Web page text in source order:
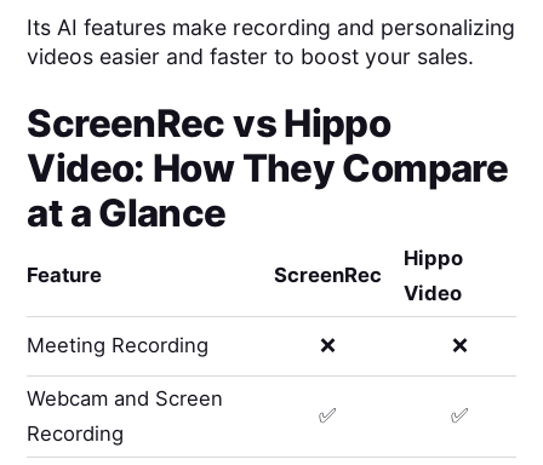
Its AI features make recording and personalizing
videos easier and faster to boost your sales.
ScreenRecvsHippo
Video: How They Compare
at a Glance
Feature ScreenRec
Hippo
Video
Meeting Recording ❌ ❌
Webcam and Screen
Recording
✅ ✅